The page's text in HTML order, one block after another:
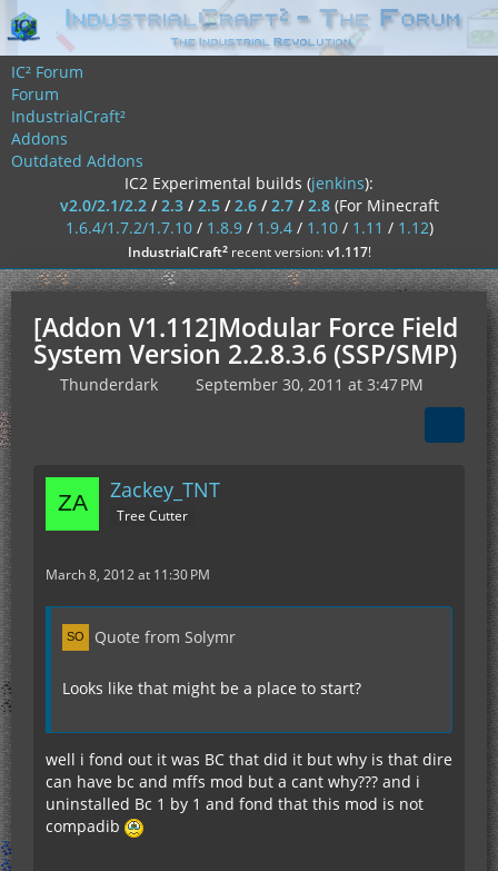
IC² Forum
Forum
IndustrialCraft²
Addons
Outdated Addons
IC2 Experimental builds (jenkins):
v2.0/2.1/2.2/2.3/2.5/2.6/2.7/2.8 (For Minecraft
1.6.4/1.7.2/1.7.10/ 1.8.9/ 1.9.4/ 1.10/ 1.11 / 1.12)
IndustrialCraft²recent version:v1.117!
[Addon V1.112]Modular Force Field
System Version 2.2.8.3.6 (SSP/SMP)
Thunderdark September 30, 2011 at 3:47 PM
Zackey_TNT
Tree Cutter
March 8, 2012 at 11:30 PM
Quote from Solymr
Looks like that might be a place to start?
well i fond out it was BC that did it but why is that dire
can have bc and mffs mod but a cant why??? and i
uninstalled Bc 1 by 1 and fond that this mod is not
compadib